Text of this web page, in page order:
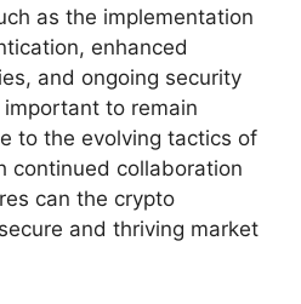
as the implementation
enhanced
and ongoing security
to remain
to the evolving tactics of
continued collaboration
can the crypto
and thriving market